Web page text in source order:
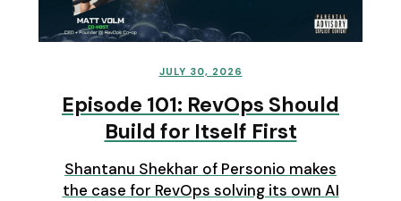
JULY 30, 2026
Episode 101: RevOps Should
Build for Itself First
Shantanu Shekhar of Personio makes
the case for RevOps solving its own AI